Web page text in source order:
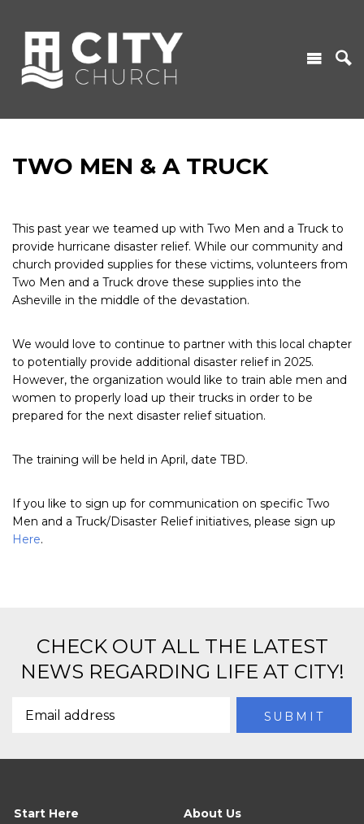
TWO MEN & A TRUCK
This past year we teamed up with Two Men and a Truck to
provide hurricane disaster relief. While our community and
church provided supplies for these victims, volunteers from
Two Men and a Truck drove these supplies into the
Asheville in the middle of the devastation.
We would love to continue to partner with this local chapter
to potentially provide additional disaster relief in 2025.
However, the organization would like to train able men and
women to properly load up their trucks in order to be
prepared for the next disaster relief situation.
The training will be held in April, date TBD.
If you like to sign up for communication on specific Two
Men and a Truck/Disaster Relief initiatives, please sign up
Here.
CHECK OUT ALL THE LATEST
NEWS REGARDING LIFE AT CITY!
Start Here
About Us